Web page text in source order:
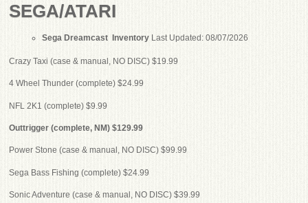
SEGA/ATARI
Sega Dreamcast Inventory Last Updated: 08/07/2026
Crazy Taxi (case & manual, NO DISC) $19.99
4 Wheel Thunder (complete) $24.99
NFL 2K1 (complete) $9.99
Outtrigger (complete, NM) $129.99
Power Stone (case & manual, NO DISC) $99.99
Sega Bass Fishing (complete) $24.99
Sonic Adventure (case & manual, NO DISC) $39.99